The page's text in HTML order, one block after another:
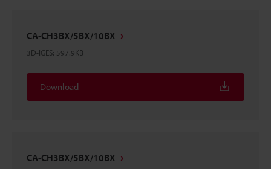
CA-CH3BX/5BX/10BX
3D-IGES: 597.9KB
Download
CA-CH3BX/5BX/10BX